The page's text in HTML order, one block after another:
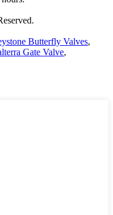
Butterfly Valves,
Gate Valve,